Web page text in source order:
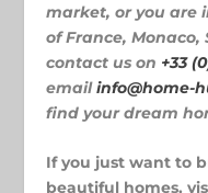
market, or you are
of France,
contact us on +33
emailinfo@home-
find your dream
If you just want to
beautiful homes,